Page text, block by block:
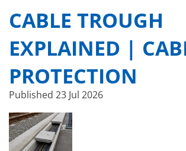
CABLE TROUGH
EXPLAINED |
PROTECTION
Published 23 Jul 2026